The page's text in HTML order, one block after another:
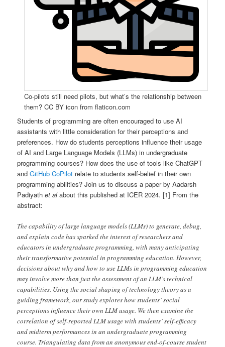
Co-pilots still need pilots, but what’s the relationship between
them? CC BY icon from flaticon.com
Students of programming are often encouraged to use AI
assistants with little consideration for their perceptions and
preferences. How do students perceptions influence their usage
of AI and Large Language Models (LLMs) in undergraduate
programming courses? How does the use of tools like ChatGPT
andGitHub CoPilot relate to students self-belief in their own
programming abilities? Join us to discuss a paper by Aadarsh
Padiyathet alabout this published at ICER 2024. [1] From the
abstract:
The capability of large language models (LLMs) to generate, debug,
and explain code has sparked the interest of researchers and
educators in undergraduate programming, with many anticipating
their transformative potential in programming education. However,
decisions about why and how to use LLMs in programming education
may involve more than just the assessment of an LLM’s technical
capabilities. Using the social shaping of technology theory as a
guiding framework, our study explores how students’ social
perceptions influence their own LLM usage. We then examine the
correlation of self-reported LLM usage with students’ self-efficacy
and midterm performances in an undergraduate programming
course. Triangulating data from an anonymous end-of-course student